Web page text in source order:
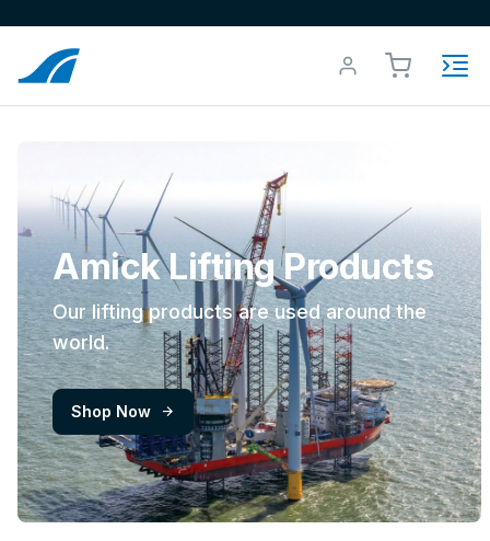
Amick Lifting Products
Our lifting products are used around the
world.
Shop Now